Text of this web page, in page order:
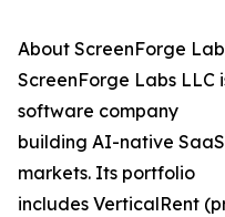
About ScreenForge
ScreenForge Labs LLC
software company
building AI-native
markets. Its portfolio
includes VerticalRent